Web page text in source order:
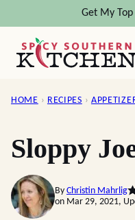
content
Get My
HOME › RECIPES ›
Sloppy
By Christin Mahrlig
on Mar 29, 2021,